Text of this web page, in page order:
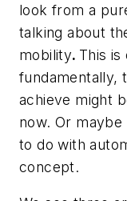
look from a
talking about
mobility. This
fundamentally,
achieve might
now. Or
to do with
concept.